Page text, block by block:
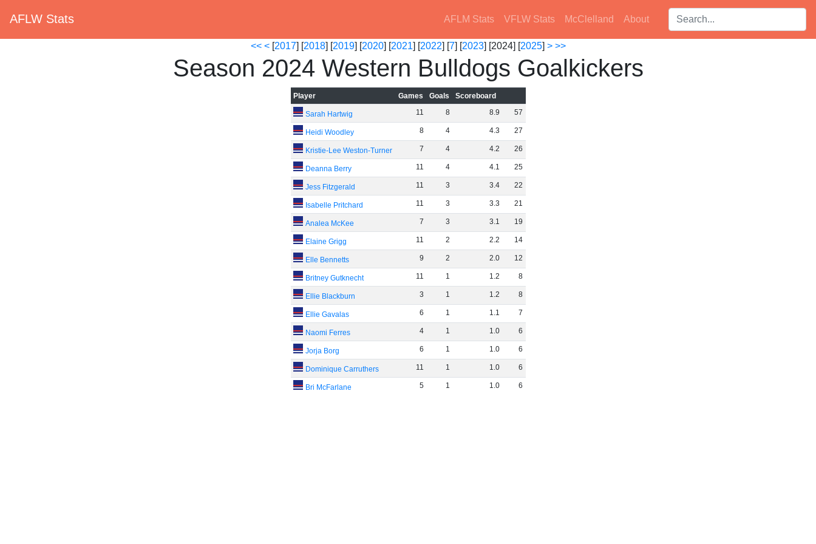
AFLW Stats AFLM Stats VFLW Stats McClelland About Search players:
<< <[2017] [2018] [2019] [2020] [2021] [2022] [7] [2023] [2024] [2025] > >>
Season 2024 Western Bulldogs Goalkickers
Player Games Goals Scoreboard
Sarah Hartwig 11 8 8.9 57
Heidi Woodley 8 4 4.3 27
Kristie-Lee Weston-Turner 7 4 4.2 26
Deanna Berry 11 4 4.1 25
Jess Fitzgerald 11 3 3.4 22
Isabelle Pritchard 11 3 3.3 21
Analea McKee 7 3 3.1 19
Elaine Grigg 11 2 2.2 14
Elle Bennetts 9 2 2.0 12
Britney Gutknecht 11 1 1.2 8
Ellie Blackburn 3 1 1.2 8
Ellie Gavalas 6 1 1.1 7
Naomi Ferres 4 1 1.0 6
Jorja Borg 6 1 1.0 6
Dominique Carruthers 11 1 1.0 6
Bri McFarlane 5 1 1.0 6